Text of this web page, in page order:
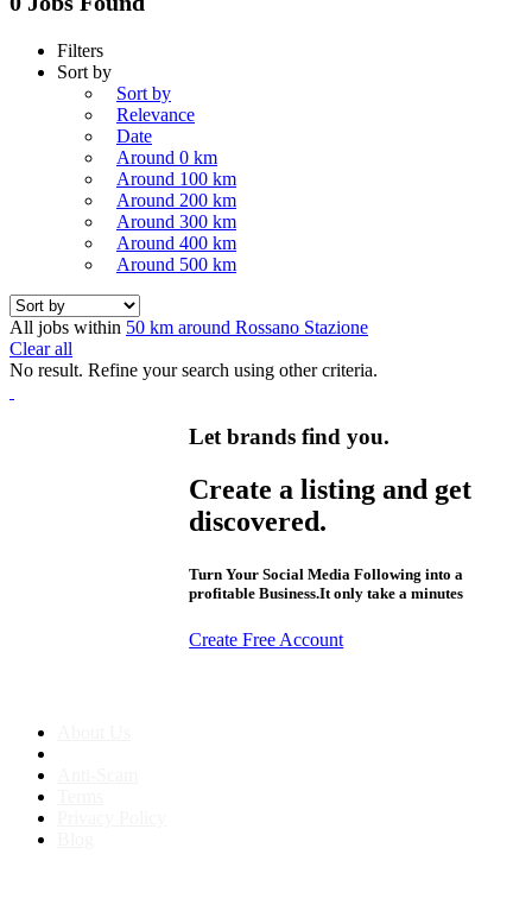
Filters
Sort by
Sort by
Relevance
Date
Around 0 km
Around 100 km
Around 200 km
Around 300 km
Around 400 km
Around 500 km
All jobs within 50 km around Rossano Stazione
Clear all
No result. Refine your search using other criteria.
Let brands find you.
Create a listing and get
discovered.
Turn Your Social Media Following into a
profitable Business.It only take a minutes
Create Free Account